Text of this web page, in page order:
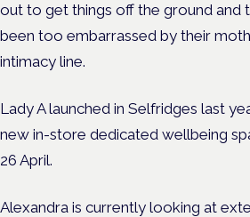
out to get things off the ground and
been too embarrassed by their
intimacy line.
Lady A launched in Selfridges last
new in-store dedicated wellbeing
26 April.
Alexandra is currently looking at